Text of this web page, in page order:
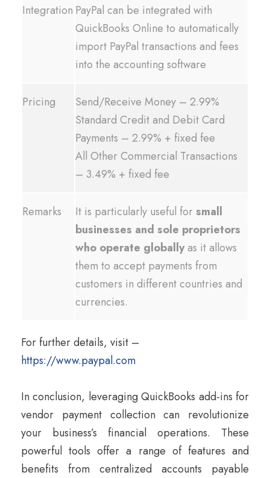
Integration PayPal can be integrated with
QuickBooks Online to automatically
import PayPal transactions and fees
into the accounting software
Pricing
Send/Receive Money – 2.99%
Standard Credit and Debit Card
Payments – 2.99% + fixed fee
All Other Commercial Transactions
– 3.49% + fixed fee
Remarks It is particularly useful for small
businesses and sole proprietors
who operate globallyas it allows
them to accept payments from
customers in different countries and
currencies.
For further details, visit –
https://www.paypal.com
In conclusion, leveraging QuickBooks add-ins for
vendor payment collection can revolutionize
your business’s financial operations. These
powerful tools offer a range of features and
benefits from centralized accounts payable